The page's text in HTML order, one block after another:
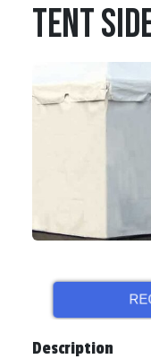
Tent
Description